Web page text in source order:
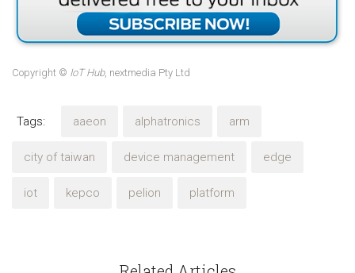
Copyright © IoT Hub, nextmedia Pty Ltd
Tags: aaeon alphatronics arm
city of taiwan device management edge
iot kepco pelion platform